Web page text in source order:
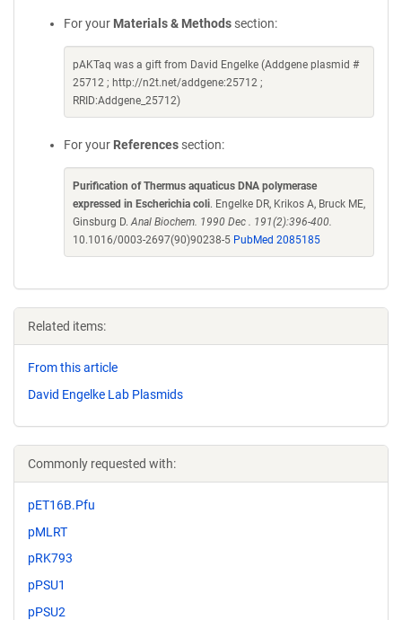
For your Materials & Methods section:
pAKTaq was a gift from David Engelke (Addgene plasmid #
25712 ; http://n2t.net/addgene:25712 ;
RRID:Addgene_25712)
For your References section:
Purification of Thermus aquaticus DNA polymerase
expressed in Escherichia coli. Engelke DR, Krikos A, Bruck ME,
Ginsburg D.Anal Biochem. 1990 Dec . 191(2):396-400.
10.1016/0003-2697(90)90238-5 PubMed 2085185
Related items:
From this article
David Engelke Lab Plasmids
Commonly requested with:
pET16B.Pfu
pMLRT
pRK793
pPSU1
pPSU2